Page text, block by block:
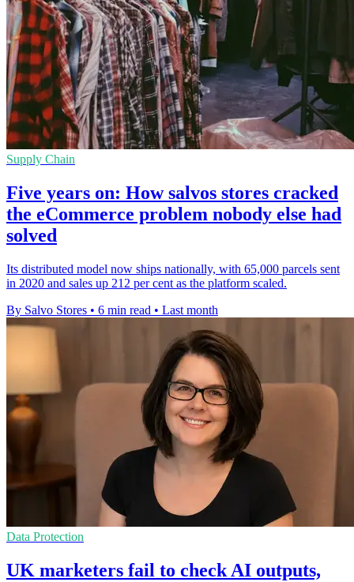
Supply Chain
Five years on: How salvos stores cracked
the eCommerce problem nobody else had
solved
Its distributed model now ships nationally, with 65,000 parcels sent
in 2020 and sales up 212 per cent as the platform scaled.
By Salvo Stores • 6 min read • Last month
Data Protection
UK marketers fail to check AI outputs,